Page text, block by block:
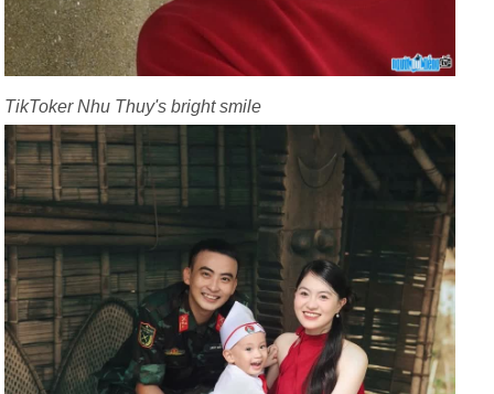
TikToker Nhu Thuy's bright smile